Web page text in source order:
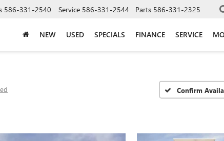
586-331-2540 Service 586-331-2544 Parts 586-331-2325
NEW USED SPECIALS FINANCE SERVICE
Confirm